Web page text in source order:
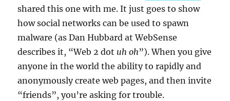
shared this one with me. It just goes to show
how social networks can be used to spawn
malware (as Dan Hubbard at WebSense
describes it, “Web 2 dot uh oh”). When you give
anyone in the world the ability to rapidly and
anonymously create web pages, and then invite
“friends”, you’re asking for trouble.